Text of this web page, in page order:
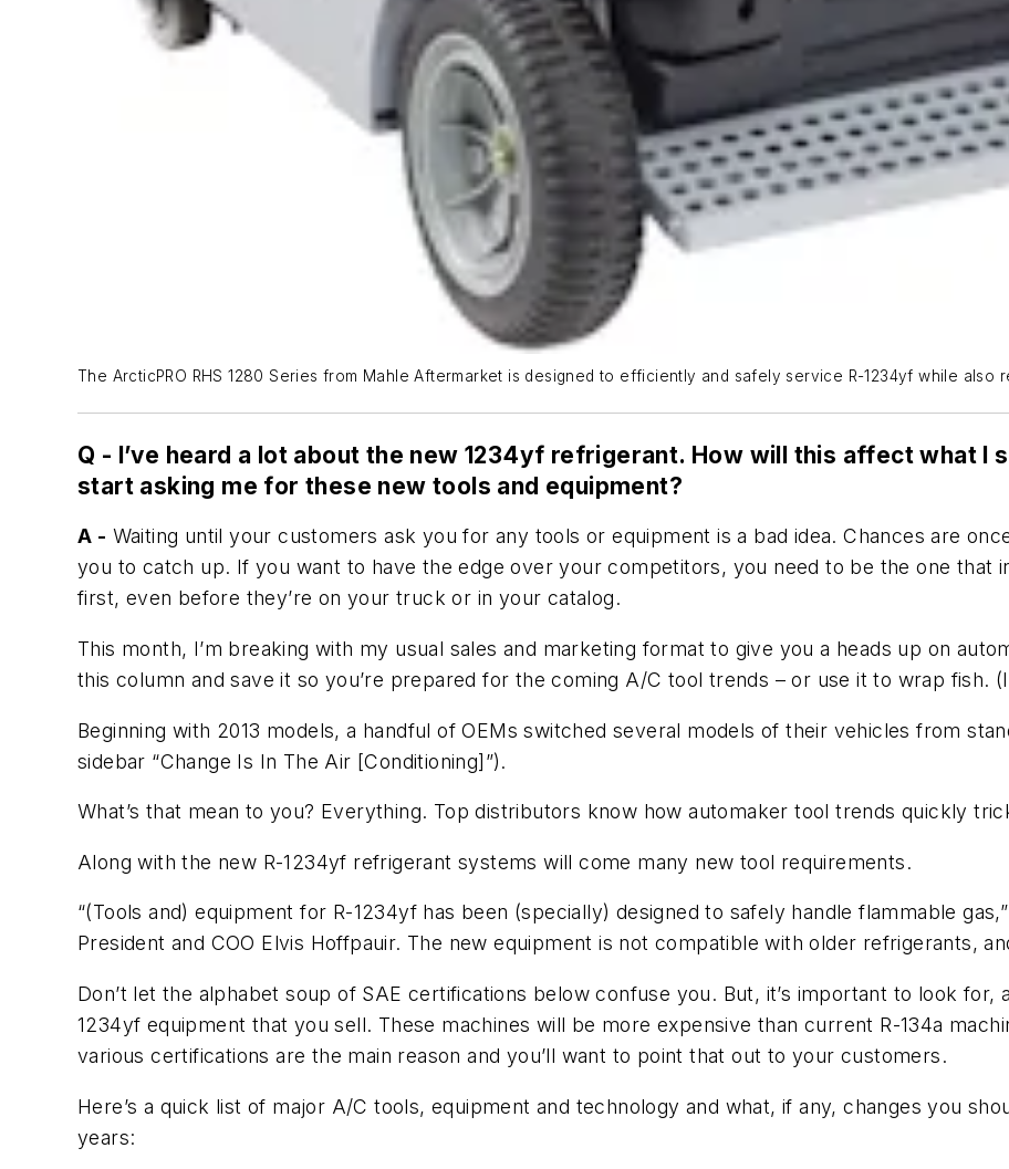
The ArcticPRO RHS 1280 Series from Mahle Aftermarket is designed to efficiently and safely service R-1234yf while
Q - I’ve heard a lot about the new 1234yf refrigerant. How will this affect what I
start asking me for these new tools and equipment?
A - Waiting until your customers ask you for any tools or equipment is a bad idea. Chances are
you to catch up. If you want to have the edge over your competitors, you need to be the one that
first, even before they’re on your truck or in your catalog.
This month, I’m breaking with my usual sales and marketing format to give you a heads up on
this column and save it so you’re prepared for the coming A/C tool trends – or use it to wrap fish.
Beginning with 2013 models, a handful of OEMs switched several models of their vehicles from
sidebar “Change Is In The Air [Conditioning]”).
What’s that mean to you? Everything. Top distributors know how automaker tool trends quickly
Along with the new R-1234yf refrigerant systems will come many new tool requirements.
“(Tools and) equipment for R-1234yf has been (specially) designed to safely handle flammable
President and COO Elvis Hoffpauir. The new equipment is not compatible with older refrigerants,
Don’t let the alphabet soup of SAE certifications below confuse you. But, it’s important to look
1234yf equipment that you sell. These machines will be more expensive than current R-134a
various certifications are the main reason and you’ll want to point that out to your customers.
Here’s a quick list of major A/C tools, equipment and technology and what, if any, changes you
years: